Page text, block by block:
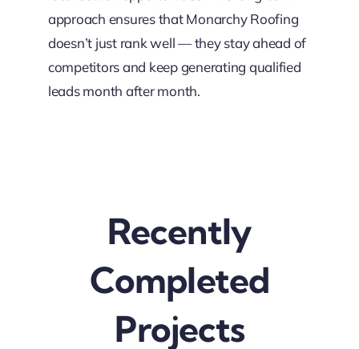
approach ensures that Monarchy Roofing
doesn’t just rank well — they stay ahead of
competitors and keep generating qualified
leads month after month.
Recently
Completed
Projects